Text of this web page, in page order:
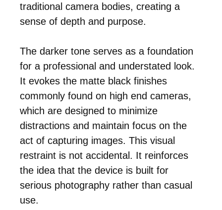
traditional camera bodies, creating a
sense of depth and purpose.
The darker tone serves as a foundation
for a professional and understated look.
It evokes the matte black finishes
commonly found on high end cameras,
which are designed to minimize
distractions and maintain focus on the
act of capturing images. This visual
restraint is not accidental. It reinforces
the idea that the device is built for
serious photography rather than casual
use.